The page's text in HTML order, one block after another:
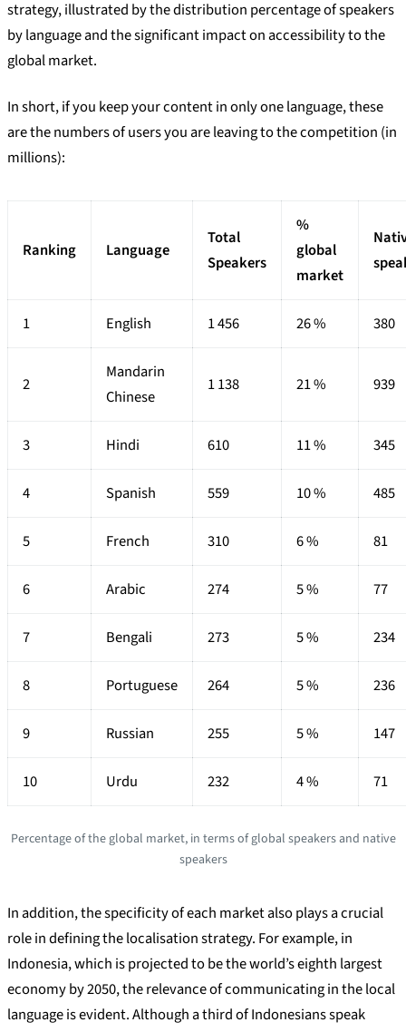
strategy, illustrated by the distribution percentage of speakers
by language and the significant impact on accessibility to the
global market.
In short, if you keep your content in only one language, these
are the numbers of users you are leaving to the competition (in
millions):
Ranking Language
Total
Speakers
%
global
market
1 English 1 456 26 % 380
2
Mandarin
Chinese
1 138 21 % 939
3 Hindi 610 11 % 345
4 Spanish 559 10 % 485
5 French 310 6 % 81
6 Arabic 274 5 % 77
7 Bengali 273 5 % 234
8 Portuguese 264 5 % 236
9 Russian 255 5 % 147
10 Urdu 232 4 % 71
Percentage of the global market, in terms of global speakers and native
speakers
In addition, the specificity of each market also plays a crucial
role in defining the localisation strategy. For example, in
Indonesia, which is projected to be the world’s eighth largest
economy by 2050, the relevance of communicating in the local
language is evident. Although a third of Indonesians speak